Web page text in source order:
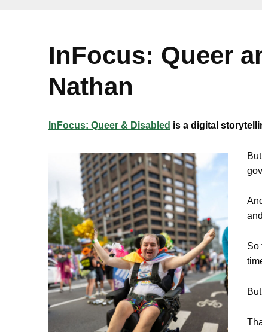
InFocus: Queer
Nathan
InFocus: Queer & Disabled is a digital
So